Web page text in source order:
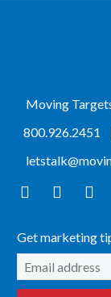
Moving
800.926.2451
Get marketing